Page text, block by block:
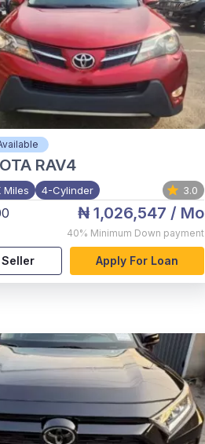
RAV4
Miles 4-Cylinder 3.0
₦ 1,026,547 / Mo
40% Minimum Down payment
Apply For Loan